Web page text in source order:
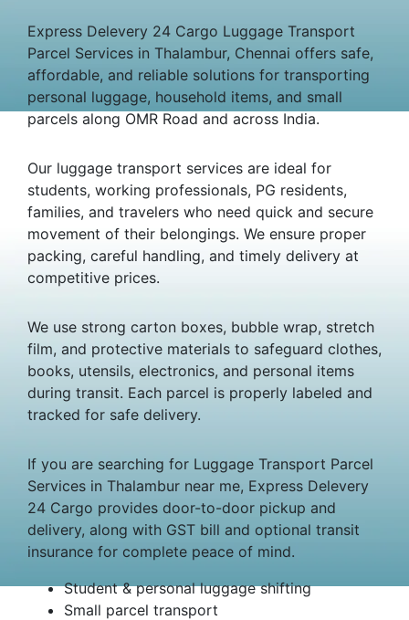
Express Delevery 24 Cargo Luggage Transport
Parcel Services in Thalambur, Chennai offers safe,
affordable, and reliable solutions for transporting
personal luggage, household items, and small
parcels along OMR Road and across India.
Our luggage transport services are ideal for
students, working professionals, PG residents,
families, and travelers who need quick and secure
movement of their belongings. We ensure proper
packing, careful handling, and timely delivery at
competitive prices.
We use strong carton boxes, bubble wrap, stretch
film, and protective materials to safeguard clothes,
books, utensils, electronics, and personal items
during transit. Each parcel is properly labeled and
tracked for safe delivery.
If you are searching for Luggage Transport Parcel
Services in Thalambur near me, Express Delevery
24 Cargo provides door-to-door pickup and
delivery, along with GST bill and optional transit
insurance for complete peace of mind.
Student & personal luggage shifting
Small parcel transport